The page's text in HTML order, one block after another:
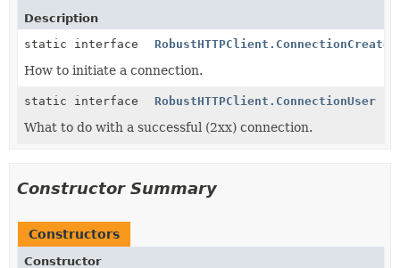
Description
static interface
RobustHTTPClient.ConnectionCreator
How to initiate a connection.
static interface RobustHTTPClient.ConnectionUser
What to do with a successful (2xx) connection.
Constructor Summary
Constructors
Constructor